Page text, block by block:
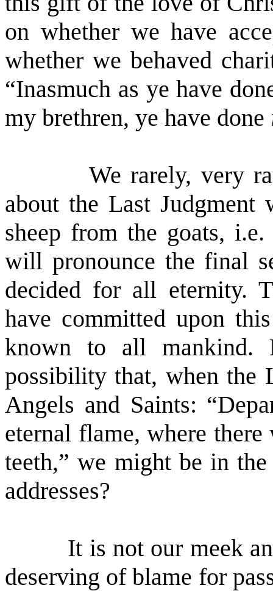
on whether we have
whether we behaved
“Inasmuch as ye have
my brethren, ye have done
We rarely, very
about the Last
sheep from the goats,
will pronounce the final
decided for all eternity.
have committed upon
known to all mankind.
possibility that, when the
Angels and Saints:
eternal flame, where
teeth,” we might be in
addresses?
It is not our meek
deserving of blame for